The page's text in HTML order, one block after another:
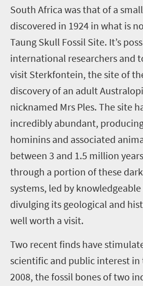
South Africa was that of a
discovered in 1924 in what is
Taung Skull Fossil Site. It’s
international researchers and
visit Sterkfontein, the site of
discovery of an adult
nicknamed Mrs Ples. The site
incredibly abundant,
hominins and associated
between 3 and 1.5 million
through a portion of these
systems, led by
divulging its geological and
well worth a visit.
Two recent finds have
scientific and public interest in
2008, the fossil bones of two